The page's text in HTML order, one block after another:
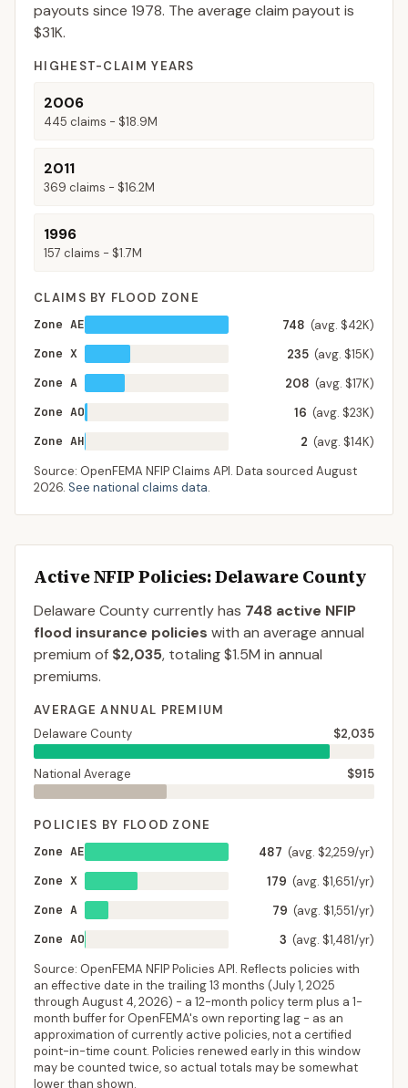
payouts since 1978. The average claim payout is
$31K.
HIGHEST-CLAIM YEARS
2006
445 claims - $18.9M
2011
369 claims - $16.2M
1996
157 claims - $1.7M
CLAIMS BY FLOOD ZONE
Zone AE
748 (avg. $42K)
Zone X
235 (avg. $15K)
Zone A
208 (avg. $17K)
Zone AO
16 (avg. $23K)
Zone AH
2 (avg. $14K)
Source: OpenFEMA NFIP Claims API. Data sourced August
2026. See national claims data.
Active NFIP Policies: Delaware County
Delaware Countycurrently has 748 active NFIP
flood insurance policies with an average annual
premium of $2,035, totaling$1.5M in annual
premiums.
AVERAGE ANNUAL PREMIUM
Delaware County
$2,035
National Average $915
POLICIES BY FLOOD ZONE
Zone AE
487 (avg. $2,259/yr)
Zone X
179 (avg. $1,651/yr)
Zone A
79 (avg. $1,551/yr)
Zone AO
3 (avg. $1,481/yr)
Source: OpenFEMA NFIP Policies API. Reflects policies with
an effective date in the trailing 13 months (July 1, 2025
through August 4, 2026) - a 12-month policy term plus a 1-
month buffer for OpenFEMA's own reporting lag - as an
approximation of currently active policies, not a certified
point-in-time count. Policies renewed early in this window
may be counted twice, so actual totals may be somewhat
lower than shown.